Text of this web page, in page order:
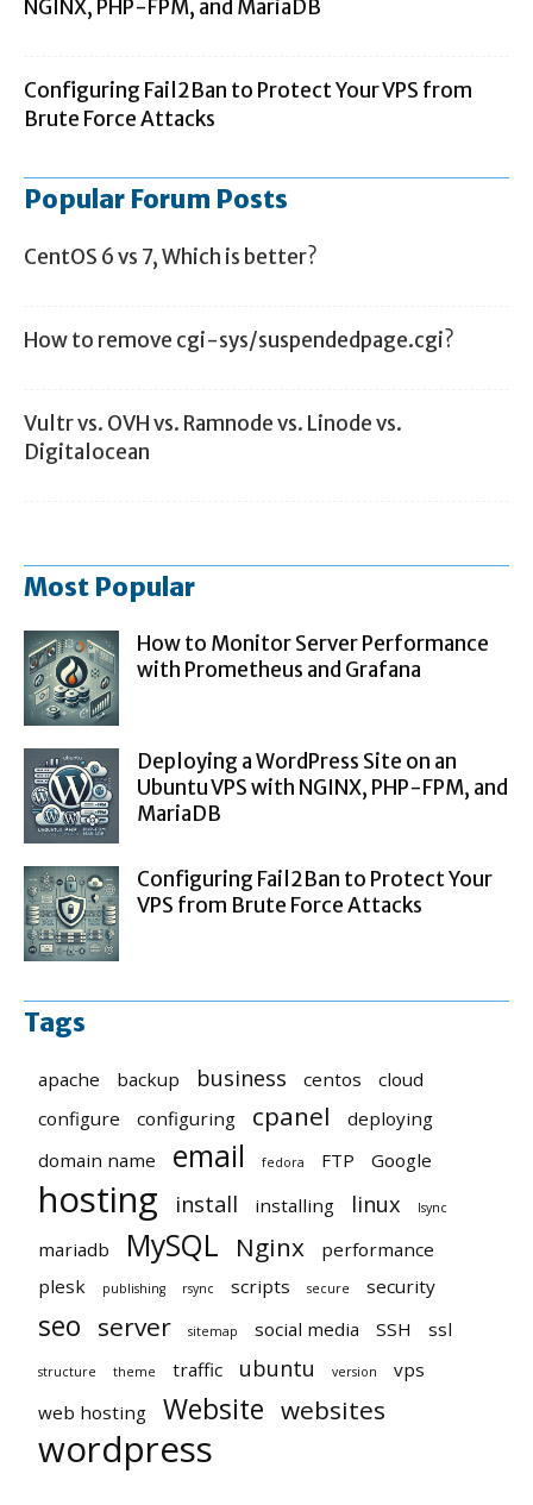
NGINX, PHP-FPM, and MariaDB
Configuring Fail2Ban to Protect Your VPS from
Brute Force Attacks
Popular Forum Posts
CentOS 6 vs 7, Which is better?
How to remove cgi-sys/suspendedpage.cgi?
Vultr vs. OVH vs. Ramnode vs. Linode vs.
Digitalocean
Most Popular
How to Monitor Server Performance
with Prometheus and Grafana
Deploying a WordPress Site on an
Ubuntu VPS with NGINX, PHP-FPM, and
MariaDB
Configuring Fail2Ban to Protect Your
VPS from Brute Force Attacks
Tags
apache backup business centos
cloud
configure
configuring cpanel
deploying
domain name
email fedora FTP Google
hosting install installing linux lsync
mariadb MySQL Nginx
performance
plesk
publishing rsync scripts secure security
seo server sitemap social media SSH ssl
structure theme traffic ubuntu version
vps
web hosting
Website websites
wordpress